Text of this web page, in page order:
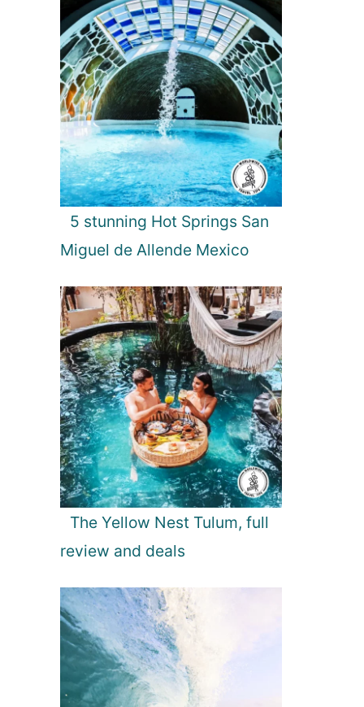
n
k
a
5 stunning Hot Springs San
Miguel de Allende Mexico
The Yellow Nest Tulum, full
review and deals